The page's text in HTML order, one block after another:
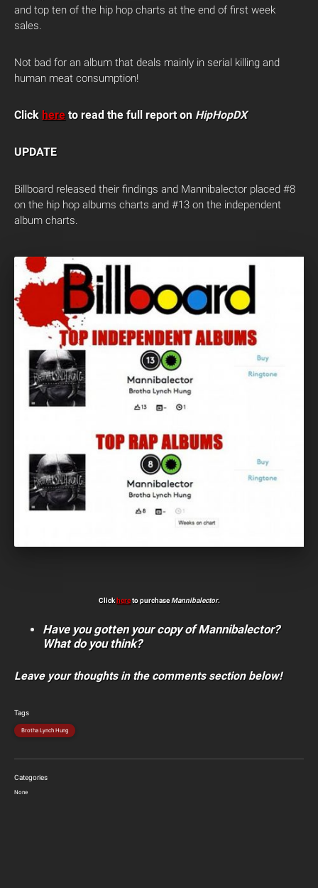
and top ten of the hip hop charts at the end of first week
sales.
Not bad for an album that deals mainly in serial killing and
human meat consumption!
Click here to read the full report on HipHopDX
UPDATE
Billboard released their findings and Mannibalector placed #8
on the hip hop albums charts and #13 on the independent
album charts.
Click hereto purchaseMannibalector.
Have you gotten your copy of Mannibalector?
What do you think?
Leave your thoughts in the comments section below!
Tags
Brotha Lynch Hung
Categories
None